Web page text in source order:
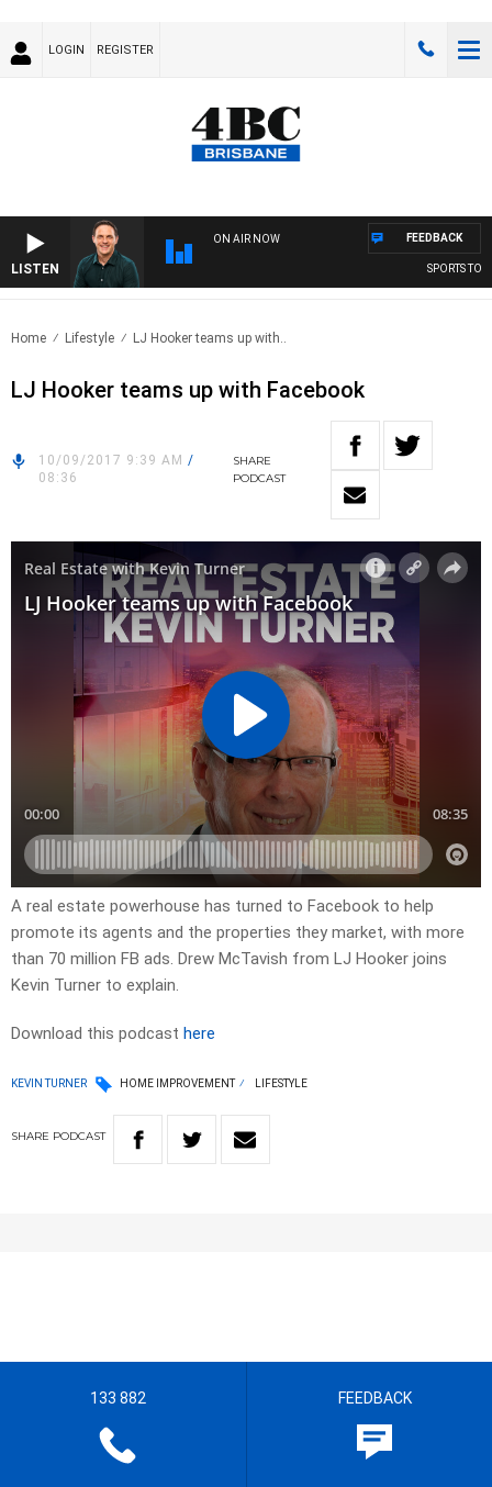
LOGIN REGISTER
LISTEN
ON AIR NOW
SPORTS
FEEDBACK
Home Lifestyle LJ Hooker teams up with..
LJ Hooker teams up with Facebook
10/09/2017 9:39 AM /
08:36
SHARE
PODCAST
A real estate powerhouse has turned to Facebook to help
promote its agents and the properties they market, with more
than 70 million FB ads. Drew McTavish from LJ Hooker joins
Kevin Turner to explain.
Download this podcast here
KEVIN TURNER HOME IMPROVEMENT LIFESTYLE
SHARE PODCAST
133 882 FEEDBACK